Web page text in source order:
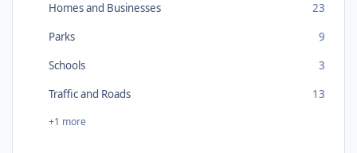
Homes and Businesses
23
Parks
9
Schools
3
Traffic and Roads
13
+1 more